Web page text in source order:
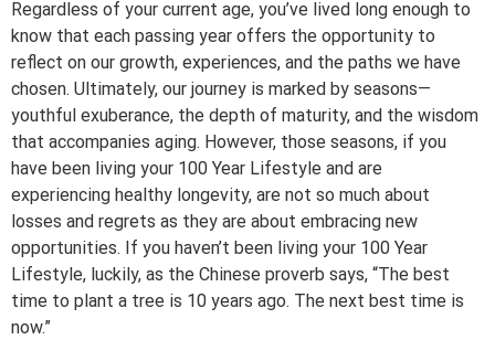
Regardless of your current age, you’ve lived long enough to
know that each passing year offers the opportunity to
reflect on our growth, experiences, and the paths we have
chosen. Ultimately, our journey is marked by seasons—
youthful exuberance, the depth of maturity, and the wisdom
that accompanies aging. However, those seasons, if you
have been living your 100 Year Lifestyle and are
experiencing healthy longevity, are not so much about
losses and regrets as they are about embracing new
opportunities. If you haven’t been living your 100 Year
Lifestyle, luckily, as the Chinese proverb says, “The best
time to plant a tree is 10 years ago. The next best time is
now.”